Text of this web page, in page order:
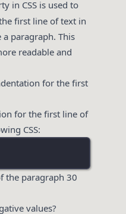
in CSS is used to
first line of text in
paragraph. This
readable and
for the first
for the first line of
CSS:
the paragraph 30
values?